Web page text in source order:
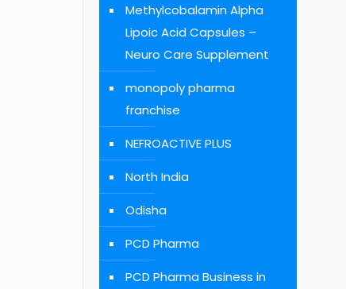
Methylcobalamin Alpha
Lipoic Acid Capsules –
Neuro Care Supplement
monopoly pharma
franchise
NEFROACTIVE PLUS
North India
Odisha
PCD Pharma
PCD Pharma Business in